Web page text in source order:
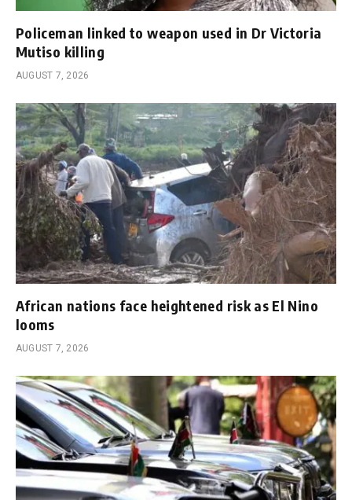
Policeman linked to weapon used in Dr Victoria
Mutiso killing
AUGUST 7, 2026
African nations face heightened risk as El Nino
looms
AUGUST 7, 2026